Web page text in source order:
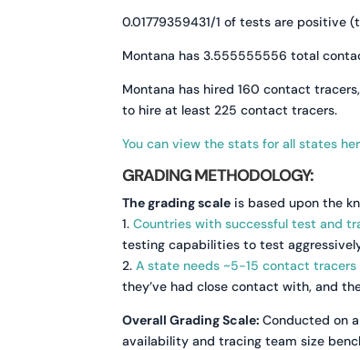
0.01779359431/1 of tests are positive
Montana has 3.555555556 total
Montana has hired 160 contact
to hire at least 225 contact tracers.
You can view the stats for all states
GRADING METHODOLOGY:
The grading scale is based upon the
1.Countries with successful test and
testing capabilities to test
2.A state needs ~5-15 contact
they’ve had close contact with, and
Overall Grading Scale:Conducted on
availability and tracing team size